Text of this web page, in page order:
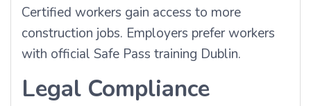
Certified workers gain access to more
construction jobs. Employers prefer workers
with official Safe Pass training Dublin.
Legal Compliance